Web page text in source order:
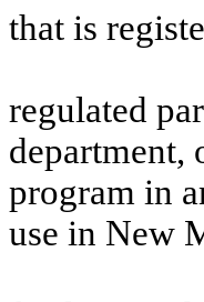
that is
regulated
department,
program in
use in New